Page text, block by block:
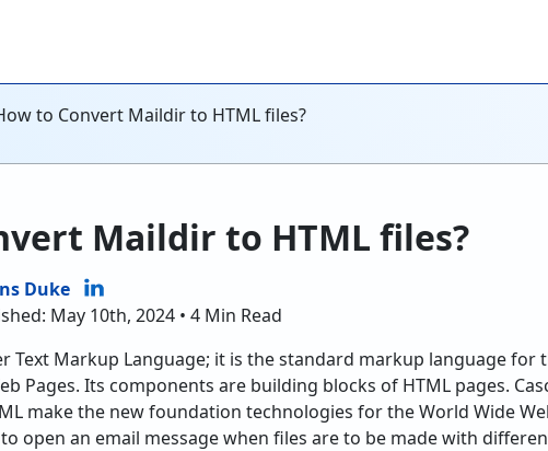
to Convert Maildir to HTML files?
Maildir to HTML files?
Duke
May 10th, 2024 • 4 Min Read
Text Markup Language; it is the standard markup language
Pages. Its components are building blocks of HTML pages.
make the new foundation technologies for the World Wide
open an email message when files are to be made with